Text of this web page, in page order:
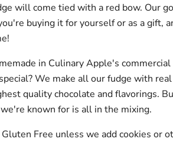
will come tied with a red bow. Our
buying it for yourself or as a gift,
in Culinary Apple's
? We make all our fudge with
quality chocolate and flavorings.
known for is all in the mixing.
Free unless we add cookies or